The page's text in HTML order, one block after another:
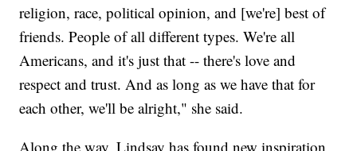
religion, race, political opinion, and [we're] best of
friends. People of all different types. We're all
Americans, and it's just that -- there's love and
respect and trust. And as long as we have that for
each other, we'll be alright," she said.
Along the way, Lindsay has found new inspiration